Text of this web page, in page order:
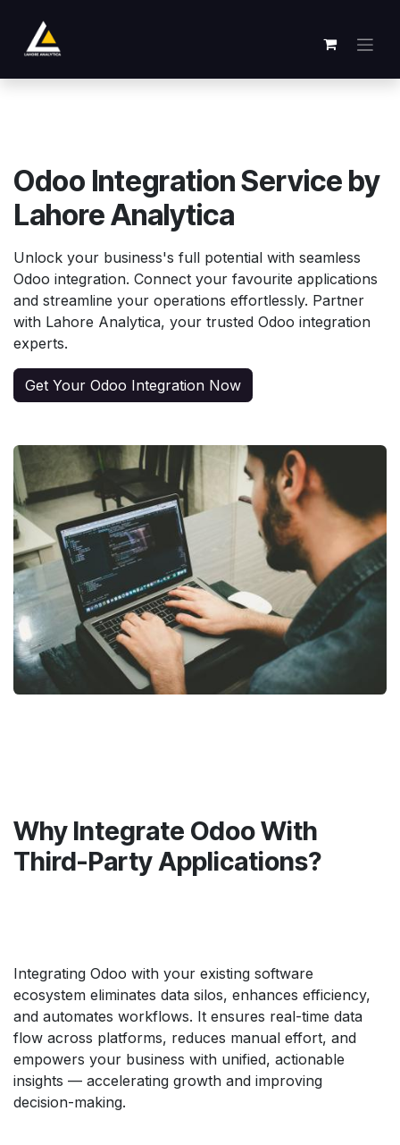
Odoo Integration Service by
Lahore Analytica
Unlock your business's full potential with seamless
Odoo integration. Connect your favourite applications
and streamline your operations effortlessly. Partner
with Lahore Analytica, your trusted Odoo integration
experts.
Get Your Odoo Integration Now
Why Integrate Odoo With
Third-Party Applications?
Integrating Odoo with your existing software
ecosystem eliminates data silos, enhances efficiency,
and automates workflows. It ensures real-time data
flow across platforms, reduces manual effort, and
empowers your business with unified, actionable
insights — accelerating growth and improving
decision-making.